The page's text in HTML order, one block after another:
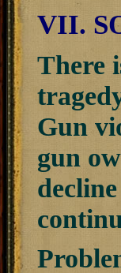
VII.
There
Gun
gun